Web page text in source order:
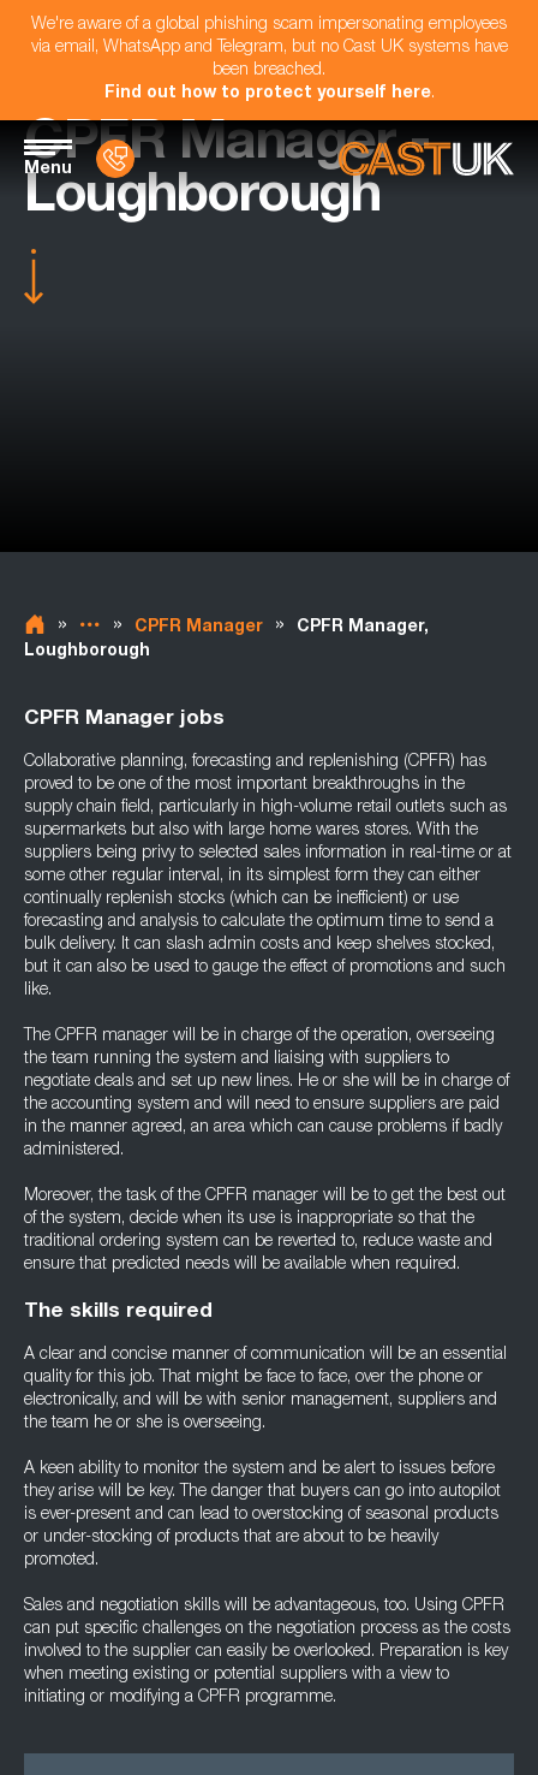
We're aware of a global phishing scam impersonating employees
via email, WhatsApp and Telegram, but no Cast UK systems have
been breached.
Find out how to protect yourself here.
Menu
CPFR Manager -
Loughborough
» » CPFR Manager »
CPFR Manager,
Loughborough
CPFR Manager jobs
Collaborative planning, forecasting and replenishing (CPFR) has
proved to be one of the most important breakthroughs in the
supply chain field, particularly in high-volume retail outlets such as
supermarkets but also with large home wares stores. With the
suppliers being privy to selected sales information in real-time or at
some other regular interval, in its simplest form they can either
continually replenish stocks (which can be inefficient) or use
forecasting and analysis to calculate the optimum time to send a
bulk delivery. It can slash admin costs and keep shelves stocked,
but it can also be used to gauge the effect of promotions and such
like.
The CPFR manager will be in charge of the operation, overseeing
the team running the system and liaising with suppliers to
negotiate deals and set up new lines. He or she will be in charge of
the accounting system and will need to ensure suppliers are paid
in the manner agreed, an area which can cause problems if badly
administered.
Moreover, the task of the CPFR manager will be to get the best out
of the system, decide when its use is inappropriate so that the
traditional ordering system can be reverted to, reduce waste and
ensure that predicted needs will be available when required.
The skills required
A clear and concise manner of communication will be an essential
quality for this job. That might be face to face, over the phone or
electronically, and will be with senior management, suppliers and
the team he or she is overseeing.
A keen ability to monitor the system and be alert to issues before
they arise will be key. The danger that buyers can go into autopilot
is ever-present and can lead to overstocking of seasonal products
or under-stocking of products that are about to be heavily
promoted.
Sales and negotiation skills will be advantageous, too. Using CPFR
can put specific challenges on the negotiation process as the costs
involved to the supplier can easily be overlooked. Preparation is key
when meeting existing or potential suppliers with a view to
initiating or modifying a CPFR programme.